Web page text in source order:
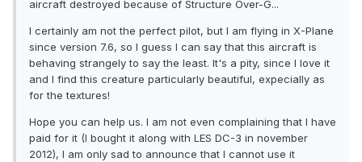
aircraft destroyed because of Structure Over-G...
I certainly am not the perfect pilot, but I am flying in X-Plane
since version 7.6, so I guess I can say that this aircraft is
behaving strangely to say the least. It's a pity, since I love it
and I find this creature particularly beautiful, expecially as
for the textures!
Hope you can help us. I am not even complaining that I have
paid for it (I bought it along with LES DC-3 in november
2012), I am only sad to announce that I cannot use it